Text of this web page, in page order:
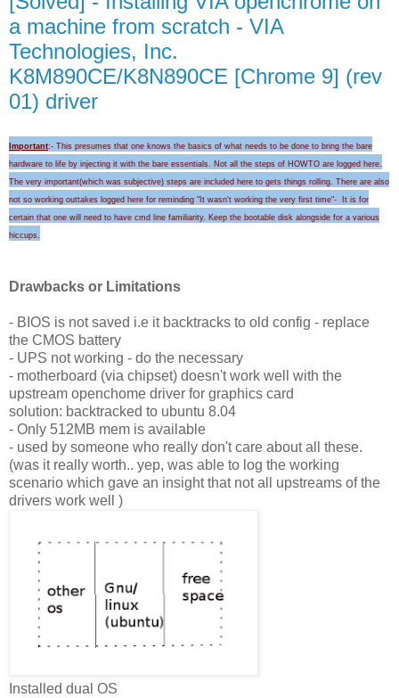
a machine from scratch - VIA
Technologies, Inc.
K8M890CE/K8N890CE [Chrome 9] (rev
01) driver
Important:- This presumes that one knows the basics of what needs to be done to bring the bare
hardware to life by injecting it with the bare essentials. Not all the steps of HOWTO are logged here.
The very important(which was subjective) steps are included here to gets things rolling. There are also
not so working outtakes logged here for reminding "I t wasn't working the very first time"-
It is for
certain that one will need to have cmd line familiarity. Keep the bootable disk alongside for a various
hiccups.
Drawbacks or Limitations
- BIOS is not saved i.e it backtracks to old config - replace
the CMOS battery
- UPS not working - do the necessary
- motherboard (via chipset) doesn't work well with the
upstream openchome driver for graphics card
solution: backtracked to ubuntu 8.04
- Only 512MB mem is available
- used by someone who really don't care about all these.
(was it really worth.. yep, was able to log the working
scenario which gave an insight that not all upstreams of the
drivers work well )
Installed dual OS